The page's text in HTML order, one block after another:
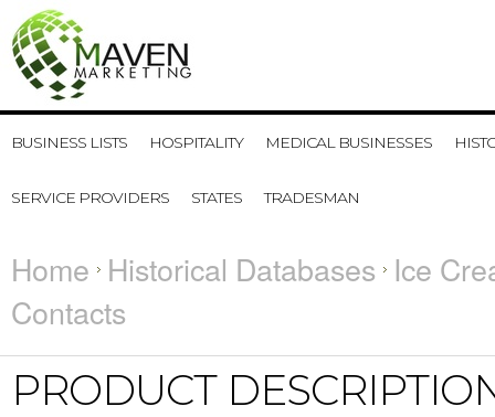
BUSINESS LISTS HOSPITALITY MEDICAL BUSINESSES
SERVICE PROVIDERS STATES TRADESMAN
Home Historical Databases Ice
Contacts
PRODUCT